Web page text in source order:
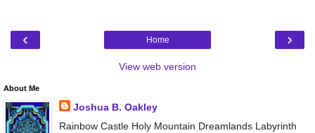
‹ ›
Home
View web version
About Me
Joshua B. Oakley
Rainbow Castle Holy Mountain Dreamlands Labyrinth